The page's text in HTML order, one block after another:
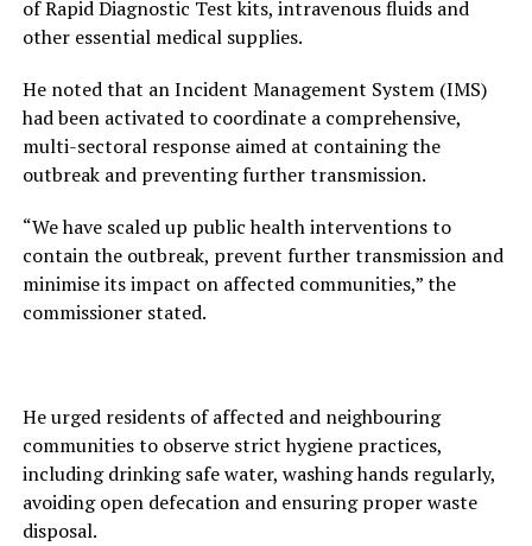
of Rapid Diagnostic Test kits, intravenous fluids and
other essential medical supplies.
He noted that an Incident Management System (IMS)
had been activated to coordinate a comprehensive,
multi-sectoral response aimed at containing the
outbreak and preventing further transmission.
“We have scaled up public health interventions to
contain the outbreak, prevent further transmission and
minimise its impact on affected communities,” the
commissioner stated.
He urged residents of affected and neighbouring
communities to observe strict hygiene practices,
including drinking safe water, washing hands regularly,
avoiding open defecation and ensuring proper waste
disposal.